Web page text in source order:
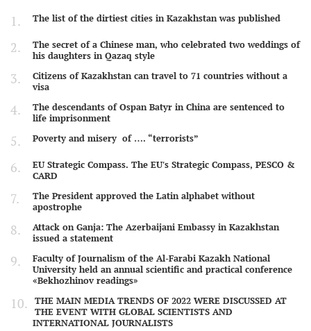
The list of the dirtiest cities in Kazakhstan was published
The secret of a Chinese man, who celebrated two weddings of
his daughters in Qazaq style
Citizens of Kazakhstan can travel to 71 countries without a
visa
The descendants of Ospan Batyr in China are sentenced to
life imprisonment
Poverty and misery of …. “terrorists”
EU Strategic Compass. The EU's Strategic Compass, PESCO &
CARD
The President approved the Latin alphabet without
apostrophe
Attack on Ganja: The Azerbaijani Embassy in Kazakhstan
issued a statement
Faculty of Journalism of the Al-Farabi Kazakh National
University held an annual scientific and practical conference
«Bekhozhinov readings»
THE MAIN MEDIA TRENDS OF 2022 WERE DISCUSSED AT
THE EVENT WITH GLOBAL SCIENTISTS AND
INTERNATIONAL JOURNALISTS